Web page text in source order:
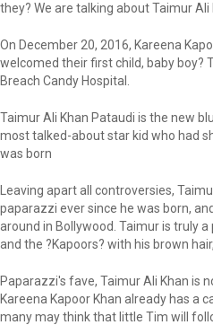
they? We are talking about Taimur Ali
On December 20, 2016, Kareena
welcomed their first child, baby boy?
Breach Candy Hospital.
Taimur Ali Khan Pataudi is the new
most talked-about star kid who had
was born
Leaving apart all controversies,
paparazzi ever since he was born,
around in Bollywood. Taimur is truly
and the ?Kapoors? with his brown
Paparazzi's fave, Taimur Ali Khan is
Kareena Kapoor Khan already has a
many may think that little Tim will